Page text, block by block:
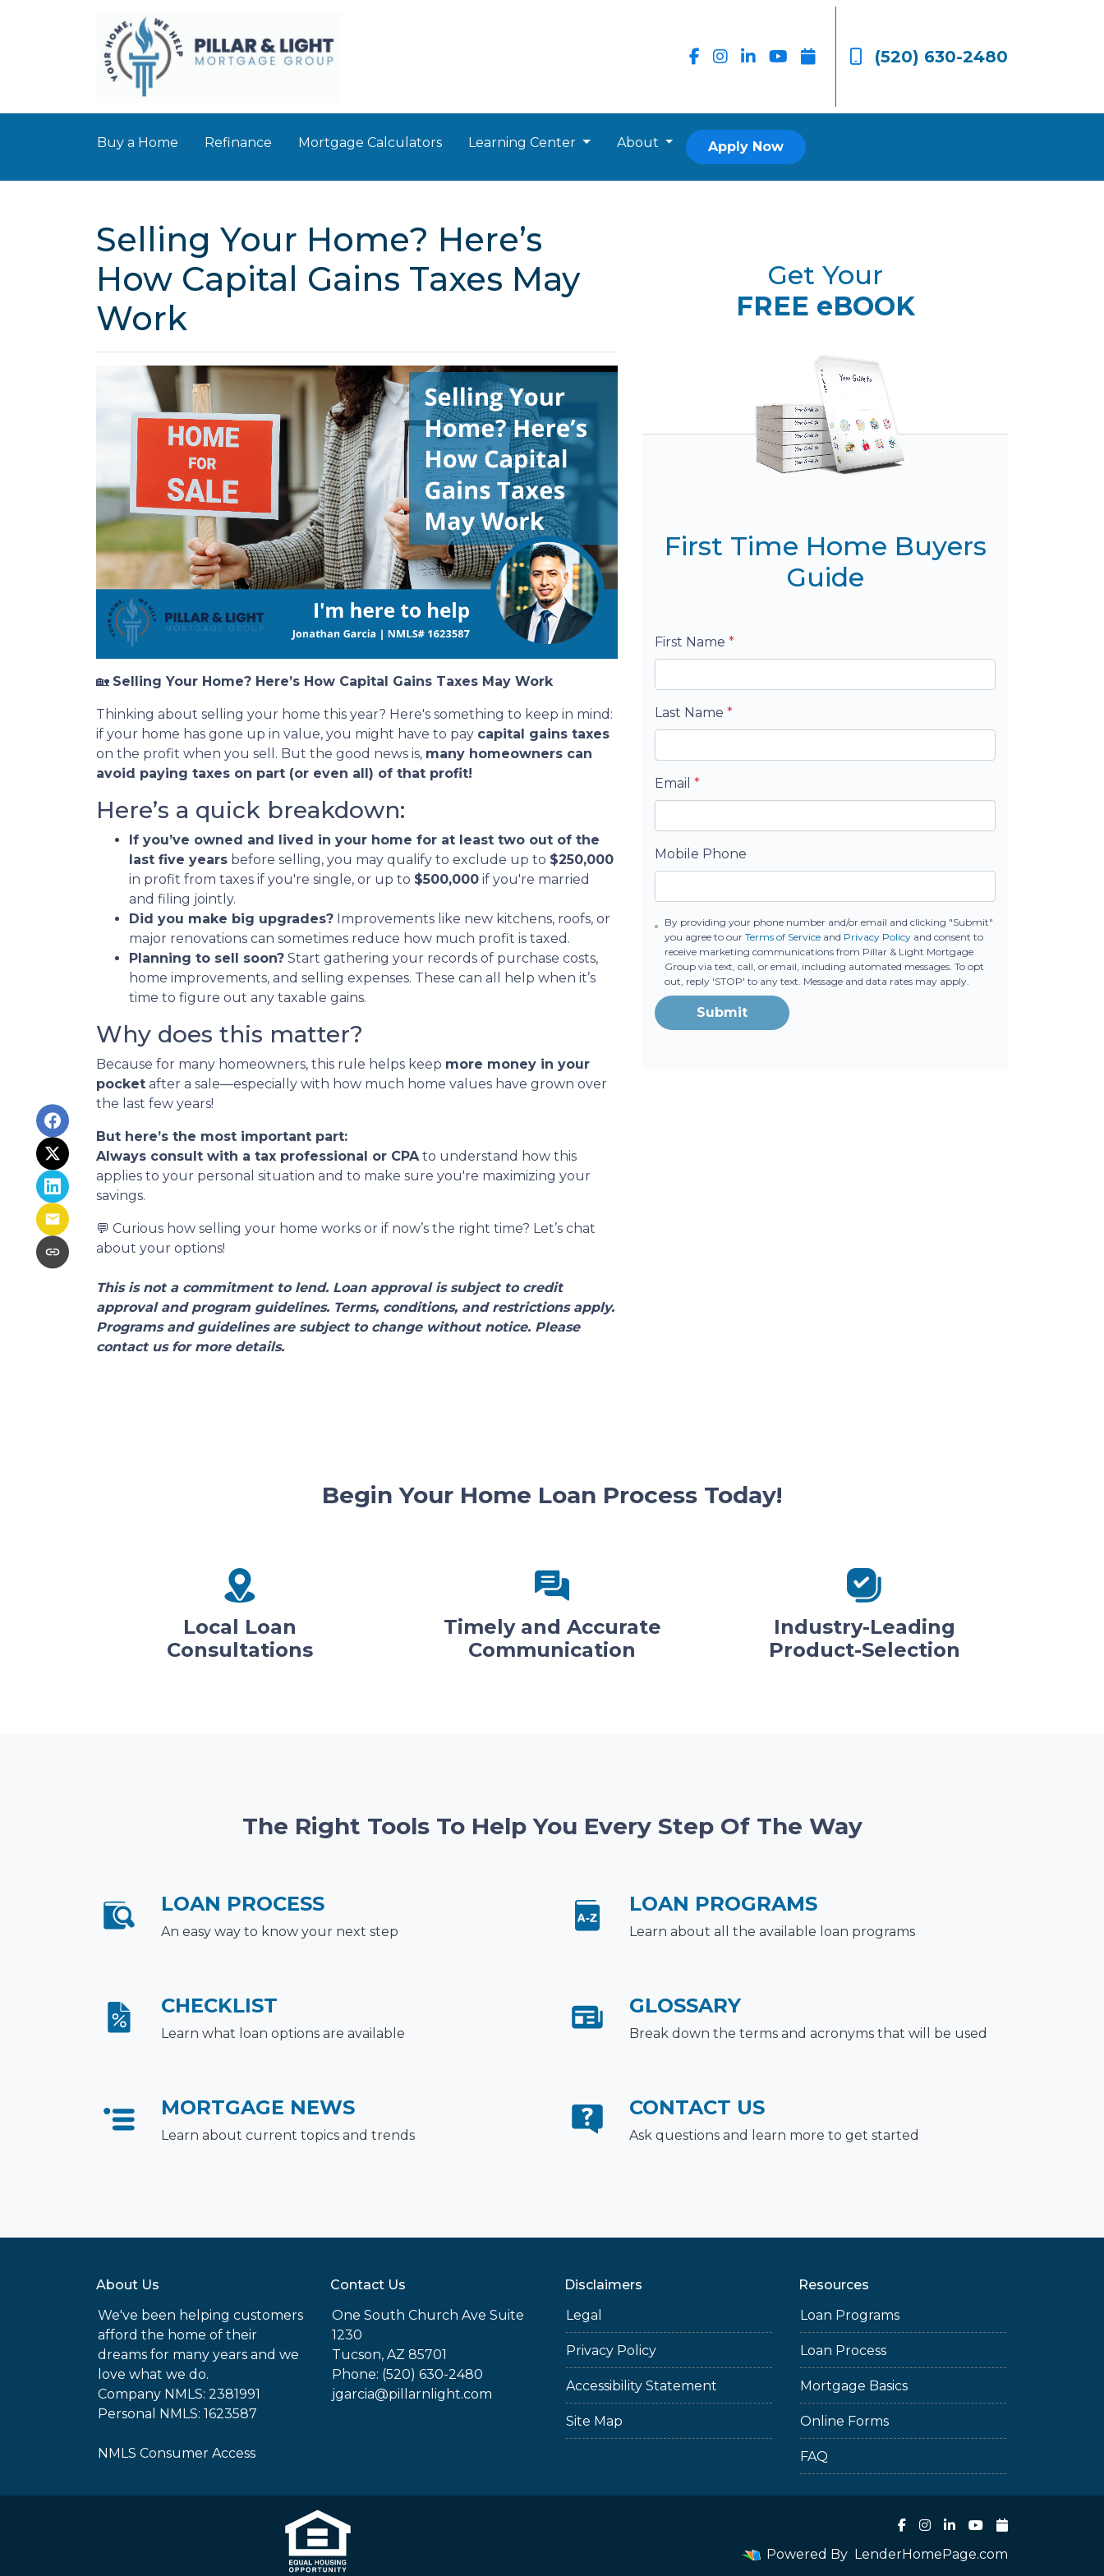
(520) 630-2480
Buy a Home Refinance Mortgage Calculators Learning Center About Apply Now
Selling Your Home? Here’s
How Capital Gains Taxes May
Work
🏡 Selling Your Home? Here’s How Capital Gains Taxes May Work
Thinking about selling your home this year? Here's something to keep in mind:
if your home has gone up in value, you might have to pay capital gains taxes
on the profit when you sell. But the good news is, many homeowners can
avoid paying taxes on part (or even all) of that profit!
Here’s a quick breakdown:
If you’ve owned and lived in your home for at least two out of the
last five years before selling, you may qualify to exclude up to $250,000
in profit from taxes if you're single, or up to $500,000 if you're married
and filing jointly.
Did you make big upgrades? Improvements like new kitchens, roofs, or
major renovations can sometimes reduce how much profit is taxed.
Planning to sell soon? Start gathering your records of purchase costs,
home improvements, and selling expenses. These can all help when it’s
time to figure out any taxable gains.
Why does this matter?
Because for many homeowners, this rule helps keep more money in your
pocket after a sale—especially with how much home values have grown over
the last few years!
But here’s the most important part:
Always consult with a tax professional or CPAto understand how this
applies to your personal situation and to make sure you're maximizing your
savings.
💬 Curious how selling your home works or if now’s the right time? Let’s chat
about your options!
This is not a commitment to lend. Loan approval is subject to credit
approval and program guidelines. Terms, conditions, and restrictions apply.
Programs and guidelines are subject to change without notice. Please
contact us for more details.
Get Your
FREE eBOOK
First Time Home Buyers
Guide
First Name *
Last Name *
Email *
Mobile Phone
By providing your phone number and/or email and clicking "Submit"
you agree to ourTerms of Service and Privacy Policy and consent to
receive marketing communications from Pillar & Light Mortgage
Group via text, call, or email, including automated messages. To opt
out, reply 'STOP' to any text. Message and data rates may apply.
Submit
Begin Your Home Loan Process Today!
Local Loan
Consultations
Timely and Accurate
Communication
Industry-Leading
Product-Selection
The Right Tools To Help You Every Step Of The Way
LOAN PROCESS
An easy way to know your next step
LOAN PROGRAMS
Learn about all the available loan programs
CHECKLIST
Learn what loan options are available
GLOSSARY
Break down the terms and acronyms that will be used
MORTGAGE NEWS
Learn about current topics and trends
CONTACT US
Ask questions and learn more to get started
About Us
We've been helping customers
afford the home of their
dreams for many years and we
love what we do.
Company NMLS: 2381991
Personal NMLS: 1623587
NMLS Consumer Access
Contact Us
One South Church Ave Suite
1230
Tucson, AZ 85701
Phone: (520) 630-2480
jgarcia@pillarnlight.com
Disclaimers
Legal
Privacy Policy
Accessibility Statement
Site Map
Resources
Loan Programs
Loan Process
Mortgage Basics
Online Forms
FAQ
Powered By LenderHomePage.com